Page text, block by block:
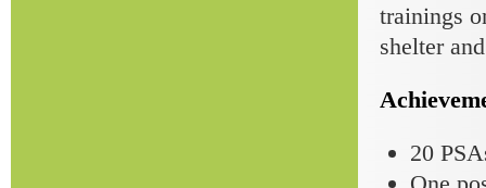
trainings
shelter
20